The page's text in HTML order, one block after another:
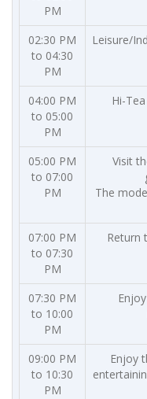
PM
02:30 PM
to 04:30
PM
Leisure/
04:00 PM
to 05:00
PM
Hi-
05:00 PM
to 07:00
PM
Visit
The
07:00 PM
to 07:30
PM
Return
07:30 PM
to 10:00
PM
09:00 PM
to 10:30
PM
Enjoy